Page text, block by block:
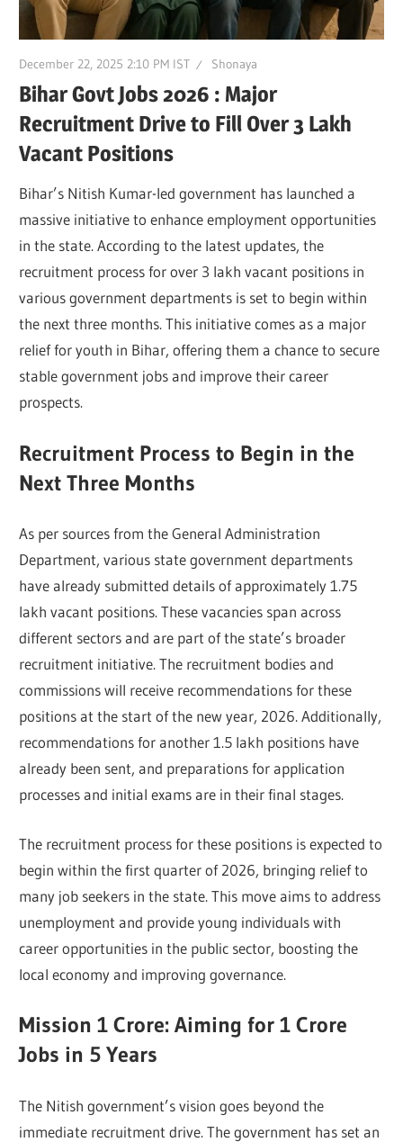
December 22, 2025 2:10 PM IST Shonaya
Bihar Govt Jobs 2026 : Major
Recruitment Drive to Fill Over 3 Lakh
Vacant Positions
Bihar’s Nitish Kumar-led government has launched a
massive initiative to enhance employment opportunities
in the state. According to the latest updates, the
recruitment process for over 3 lakh vacant positions in
various government departments is set to begin within
the next three months. This initiative comes as a major
relief for youth in Bihar, offering them a chance to secure
stable government jobs and improve their career
prospects.
Recruitment Process to Begin in the
Next Three Months
As per sources from the General Administration
Department, various state government departments
have already submitted details of approximately 1.75
lakh vacant positions. These vacancies span across
different sectors and are part of the state’s broader
recruitment initiative. The recruitment bodies and
commissions will receive recommendations for these
positions at the start of the new year, 2026. Additionally,
recommendations for another 1.5 lakh positions have
already been sent, and preparations for application
processes and initial exams are in their final stages.
The recruitment process for these positions is expected to
begin within the first quarter of 2026, bringing relief to
many job seekers in the state. This move aims to address
unemployment and provide young individuals with
career opportunities in the public sector, boosting the
local economy and improving governance.
Mission 1 Crore: Aiming for 1 Crore
Jobs in 5 Years
The Nitish government’s vision goes beyond the
immediate recruitment drive. The government has set an